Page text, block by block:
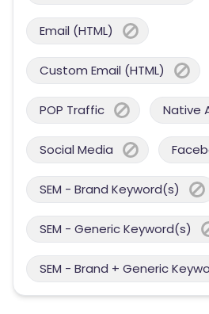
Email (HTML)
Custom Email (HTML)
POP Traffic Native
Social Media
SEM - Brand Keyword(s)
SEM - Generic Keyword(s)
SEM - Brand + Generic